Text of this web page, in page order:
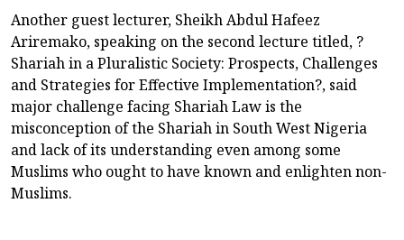
Another guest lecturer, Sheikh Abdul Hafeez
Ariremako, speaking on the second lecture titled, ?
Shariah in a Pluralistic Society: Prospects, Challenges
and Strategies for Effective Implementation?, said
major challenge facing Shariah Law is the
misconception of the Shariah in South West Nigeria
and lack of its understanding even among some
Muslims who ought to have known and enlighten non-
Muslims.